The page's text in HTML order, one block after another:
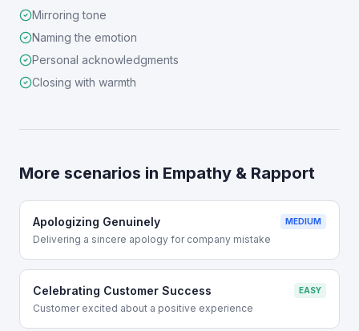
Mirroring tone
Naming the emotion
Personal acknowledgments
Closing with warmth
More scenarios in Empathy & Rapport
Apologizing Genuinely MEDIUM
Delivering a sincere apology for company mistake
Celebrating Customer Success EASY
Customer excited about a positive experience